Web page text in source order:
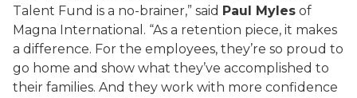
Talent Fund is a no-brainer,” said Paul Myles of
Magna International. “As a retention piece, it makes
a difference. For the employees, they’re so proud to
go home and show what they’ve accomplished to
their families. And they work with more confidence